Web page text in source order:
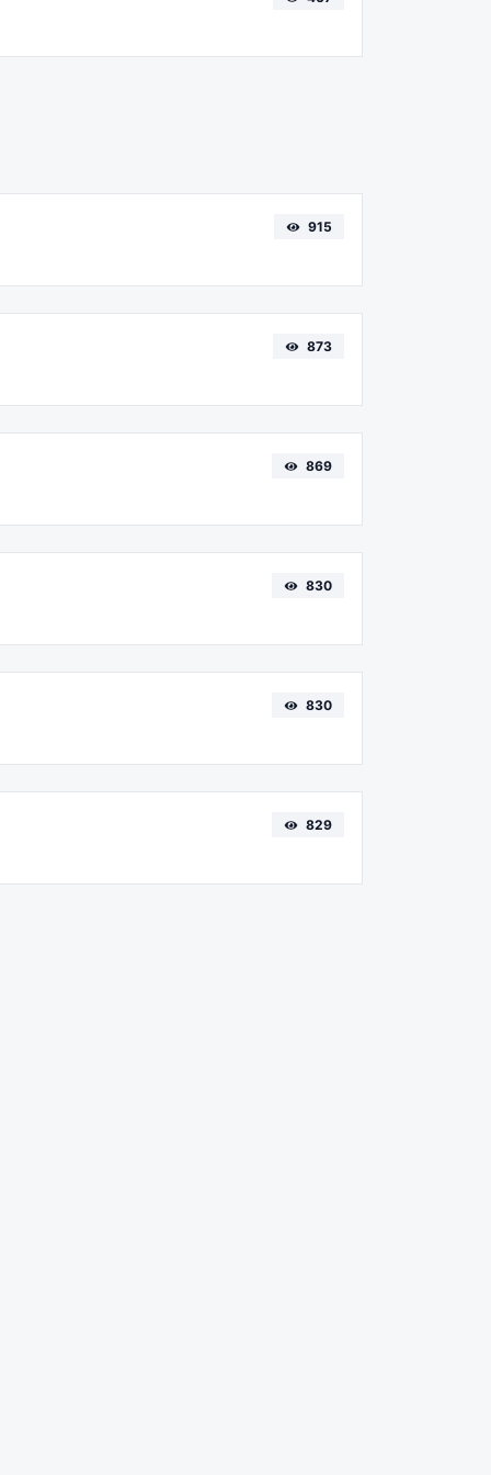
915
873
869
830
830
829